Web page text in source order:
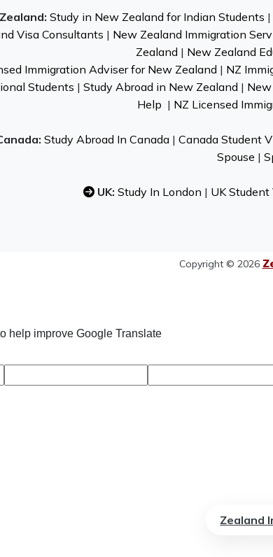
Study in New Zealand for Indian Students |
Visa Consultants | New Zealand Immigration
Zealand | New Zealand
Immigration Adviser for New Zealand | NZ
Students | Study Abroad in New Zealand |
Help | NZ Licensed
Study Abroad In Canada | Canada Student
Spouse |
UK: Study In London | UK Student
Copyright © 2026
Zealand
help improve Google Translate